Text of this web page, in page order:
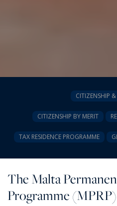
CITIZENSHIP &
CITIZENSHIP BY MERIT
TAX RESIDENCE PROGRAMME
The Malta
Programme (MPRP)